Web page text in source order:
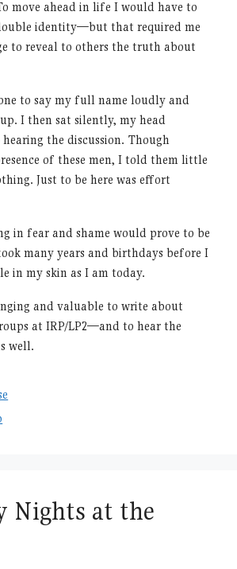
move ahead in life I would have to
identity—but that required me
to reveal to others the truth about
to say my full name loudly and
I then sat silently, my head
the discussion. Though
of these men, I told them little
Just to be here was effort
in fear and shame would prove to be
many years and birthdays before I
in my skin as I am today.
and valuable to write about
at IRP/LP2—and to hear the
well.
Nights at the